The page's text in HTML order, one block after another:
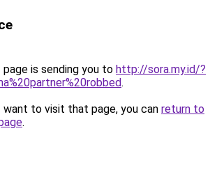
page is sending you to http://sora.my.id/?
.
to visit that page, you can return to
.